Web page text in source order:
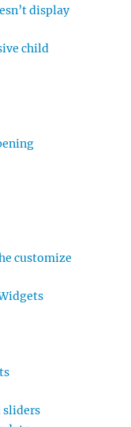
display
child
customize
sliders